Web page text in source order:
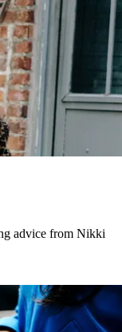
advice from Nikki